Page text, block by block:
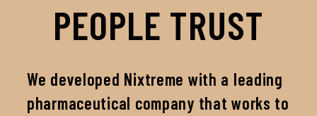
PEOPLE TRUST
We developed Nixtreme with a leading
pharmaceutical company that works to